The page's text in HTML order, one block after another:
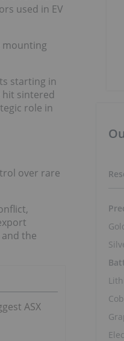
used in EV
mounting
starting in
hit sintered
role in
over rare
the
ASX